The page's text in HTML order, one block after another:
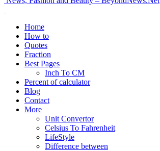
Home
How to
Quotes
Fraction
Best Pages
Inch To CM
Percent of calculator
Blog
Contact
More
Unit Convertor
Celsius To Fahrenheit
LifeStyle
Difference between